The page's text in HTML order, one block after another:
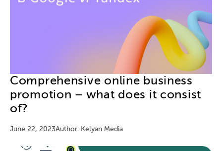
Comprehensive online business
promotion – what does it consist
of?
June 22, 2023Author: Kelyan Media